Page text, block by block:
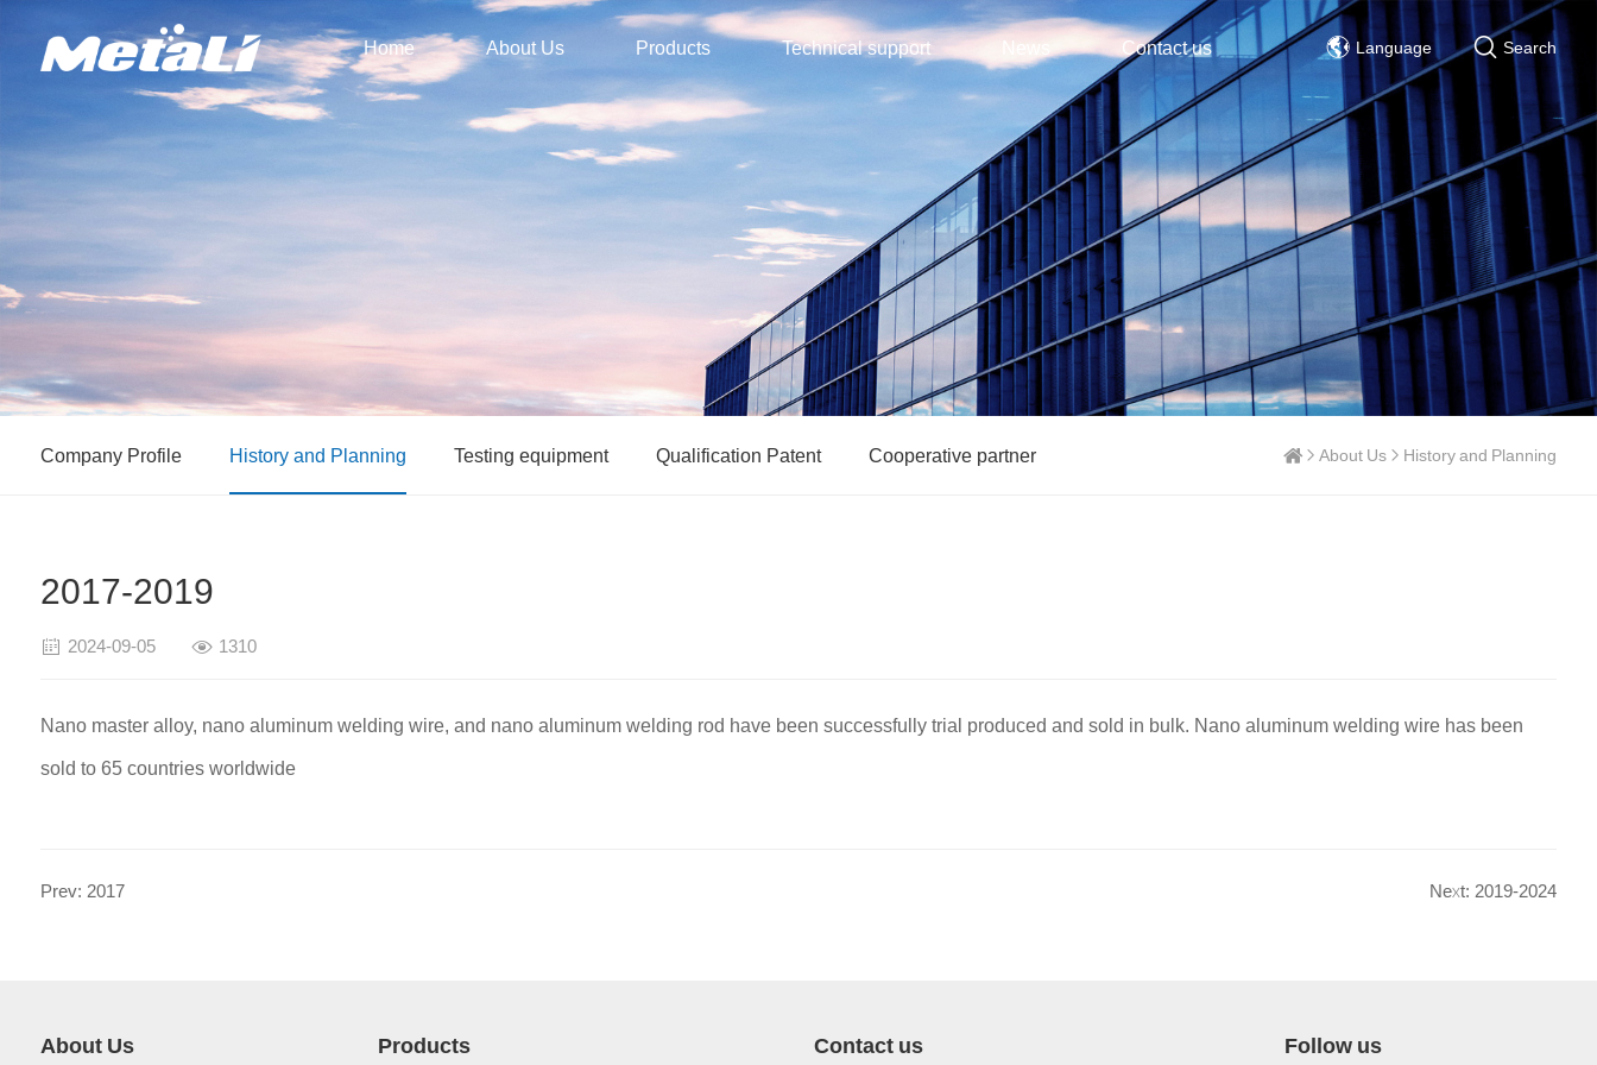
Home About Us Products Technical support News Contact us Language Search
About Us History and Planning
Company Profile History and Planning Testing equipment Qualification Patent Cooperative partner
2017-2019
2024-09-05 1310
Nano master alloy, nano aluminum welding wire, and nano aluminum welding rod have been successfully trial produced and sold in bulk. Nano aluminum welding wire has been
sold to 65 countries worldwide
Prev: 2017 Next: 2019-2024
About Us Products Contact us Follow us